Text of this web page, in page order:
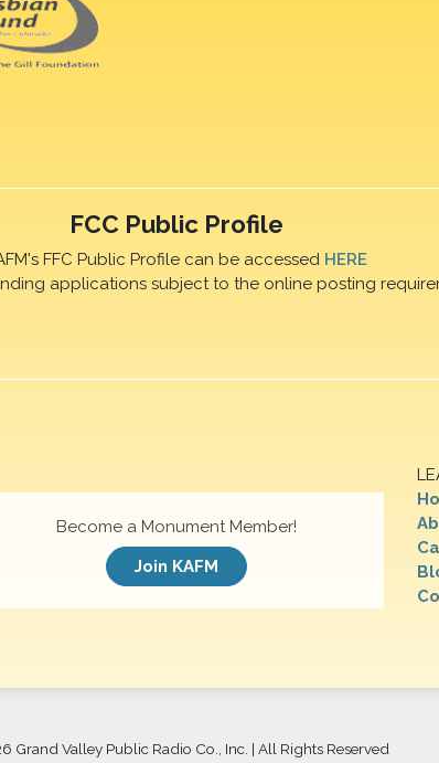
FCC Public Profile
FFC Public Profile can be accessed HERE
applications subject to the online posting
Become a Monument Member!
Join KAFM
Grand Valley Public Radio Co., Inc. | All Rights Reserved